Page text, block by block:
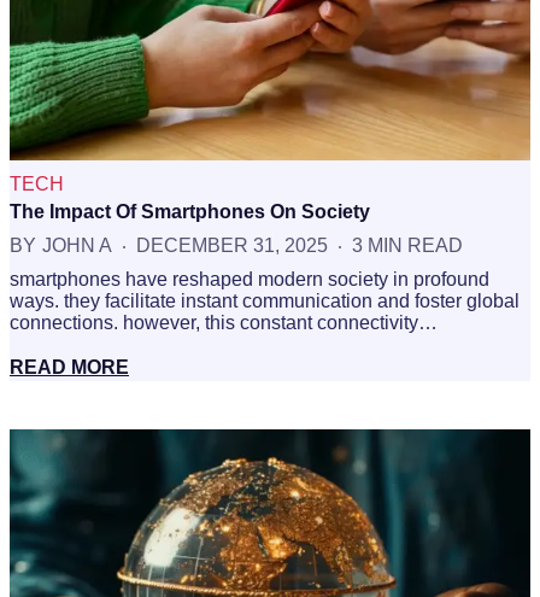
TECH
The Impact Of Smartphones On Society
BY JOHN A DECEMBER 31, 2025
3 MIN READ
smartphones have reshaped modern society in profound
ways. they facilitate instant communication and foster global
connections. however, this constant connectivity…
READ MORE